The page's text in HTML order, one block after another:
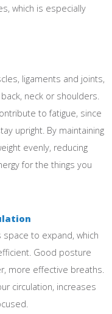
which is especially
ligaments and joints,
neck or shoulders.
to fatigue, since
upright. By maintaining
evenly, reducing
for the things you
space to expand, which
Good posture
more effective breaths.
circulation, increases